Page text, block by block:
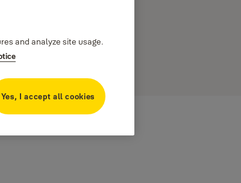
and analyze site usage.
Yes, I accept all cookies